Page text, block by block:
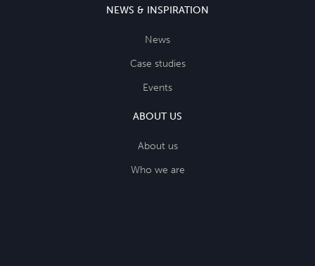
NEWS & INSPIRATION
News
Case studies
Events
ABOUT US
About us
Who we are